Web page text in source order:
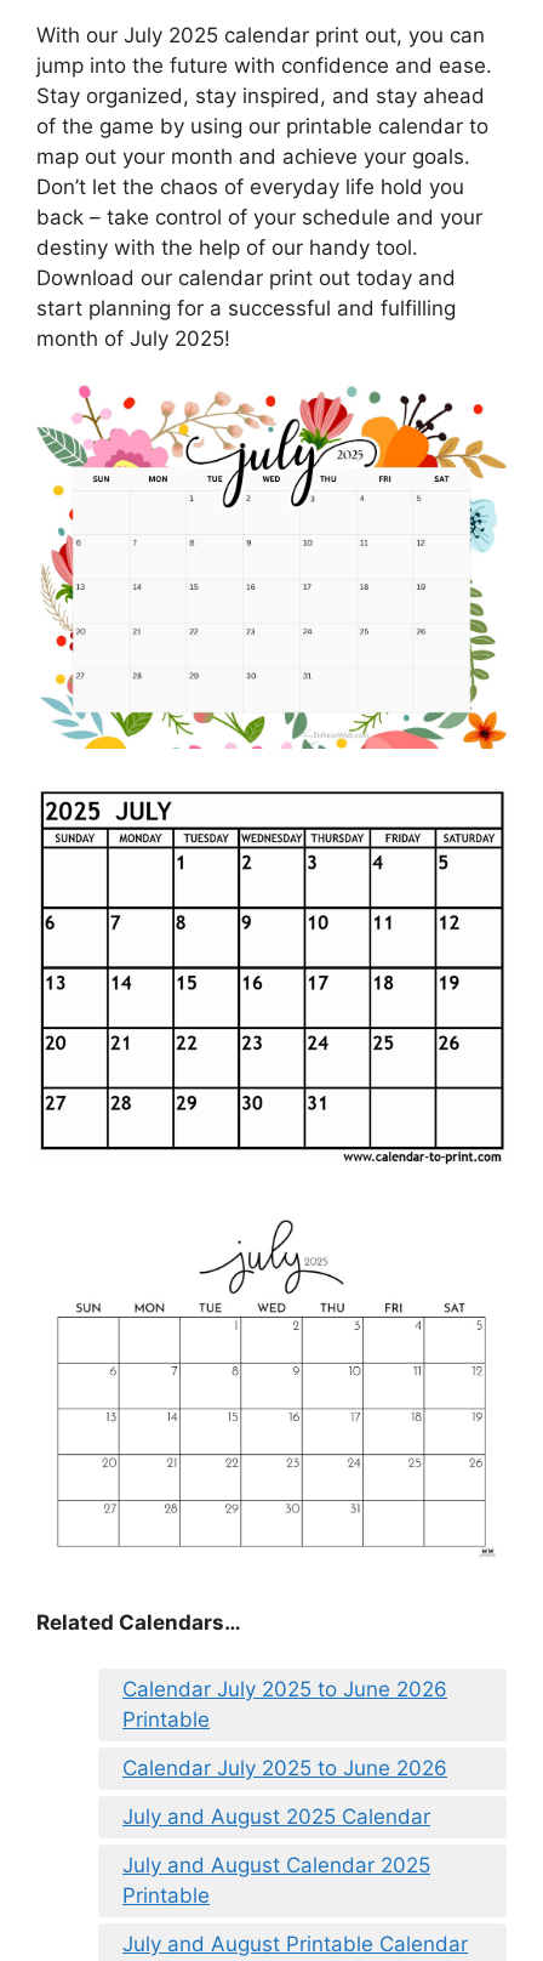
With our July 2025 calendar print out, you can
jump into the future with confidence and ease.
Stay organized, stay inspired, and stay ahead
of the game by using our printable calendar to
map out your month and achieve your goals.
Don’t let the chaos of everyday life hold you
back – take control of your schedule and your
destiny with the help of our handy tool.
Download our calendar print out today and
start planning for a successful and fulfilling
month of July 2025!
Related Calendars…
Calendar July 2025 to June 2026
Printable
Calendar July 2025 to June 2026
July and August 2025 Calendar
July and August Calendar 2025
Printable
July and August Printable Calendar